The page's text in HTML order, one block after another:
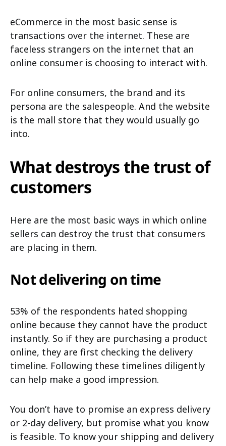
eCommerce in the most basic sense is
transactions over the internet. These are
faceless strangers on the internet that an
online consumer is choosing to interact with.
For online consumers, the brand and its
persona are the salespeople. And the website
is the mall store that they would usually go
into.
What destroys the trust of
customers
Here are the most basic ways in which online
sellers can destroy the trust that consumers
are placing in them.
Not delivering on time
53% of the respondents hated shopping
online because they cannot have the product
instantly. So if they are purchasing a product
online, they are first checking the delivery
timeline. Following these timelines diligently
can help make a good impression.
You don’t have to promise an express delivery
or 2-day delivery, but promise what you know
is feasible. To know your shipping and delivery